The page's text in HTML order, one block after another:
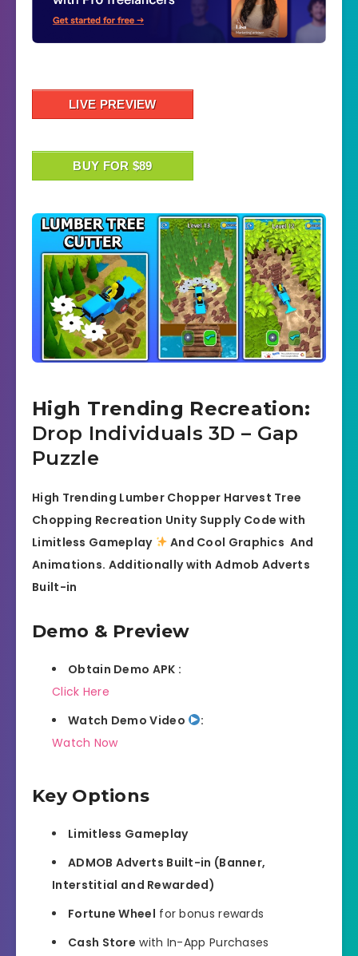
LIVE PREVIEW
BUY FOR $89
High Trending Recreation:
Drop Individuals 3D – Gap
Puzzle
High Trending Lumber Chopper Harvest Tree
Chopping Recreation Unity Supply Code with
Limitless Gameplay
And Cool Graphics And
Animations. Additionally with Admob Adverts
Built-in
Demo & Preview
Obtain Demo APK :
Click Here
Watch Demo Video
:
Watch Now
Key Options
Limitless Gameplay
ADMOB Adverts Built-in (Banner,
Interstitial and Rewarded)
Fortune Wheel for bonus rewards
Cash Store with In-App Purchases